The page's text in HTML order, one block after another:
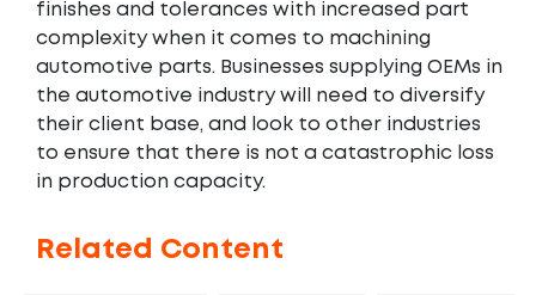
finishes and tolerances with increased part
complexity when it comes to machining
automotive parts. Businesses supplying OEMs in
the automotive industry will need to diversify
their client base, and look to other industries
to ensure that there is not a catastrophic loss
in production capacity.
Related Content